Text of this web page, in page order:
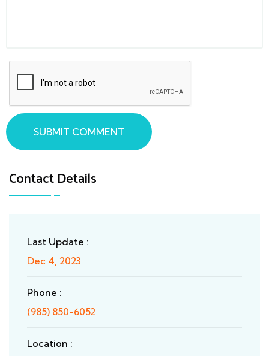
Contact Details
Last Update :
Dec 4, 2023
Phone :
(985) 850-6052
Location :
SUBMIT COMMENT